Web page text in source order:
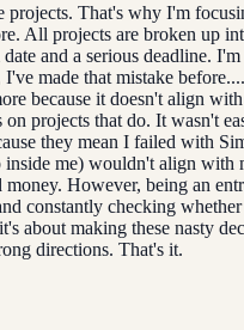
projects. That's why I'm
All projects are broken up
and a serious deadline.
made that mistake
because it doesn't align
projects that do. It wasn't
they mean I failed with
me) wouldn't align with
However, being an
constantly checking
about making these nasty
directions. That's it.